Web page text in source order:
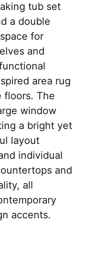
tub set
a double
for
and
area rug
floors. The
window
a bright yet
layout
individual
and
all
accents.